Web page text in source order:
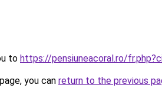
to https://pensiuneacoral.ro/
you can return to the previous